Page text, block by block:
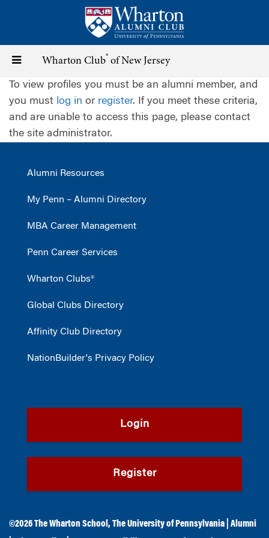
content
Toggle
navigation
Wharton Club® of New Jersey
To view profiles you must be an alumni member, and
you must log in or register. If you meet these criteria,
and are unable to access this page, please contact
the site administrator.
Alumni Resources
My Penn – Alumni Directory
MBA Career Management
Penn Career Services
Wharton Clubs®
Global Clubs Directory
Affinity Club Directory
NationBuilder's Privacy Policy
Login
Register
©2026The Wharton School ,The University of Pennsylvania
Alumni